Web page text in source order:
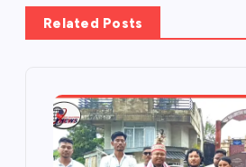
Related Posts